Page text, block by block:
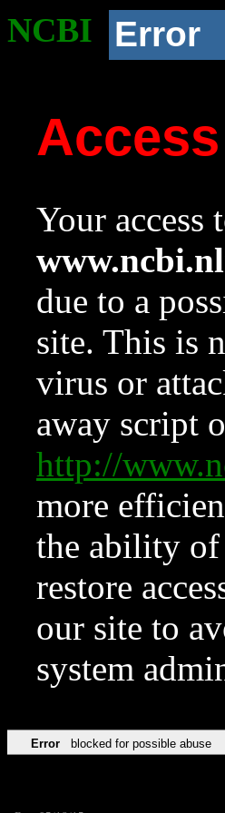
NCBI Error
Your access
due to a
site. This is
virus or
away script
http://
more
the ability of
restore
our site to
system
Error blocked for possible abuse